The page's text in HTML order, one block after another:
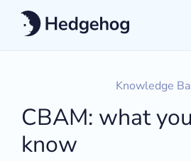
Knowledge
CBAM: what
know